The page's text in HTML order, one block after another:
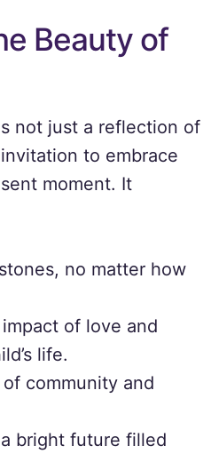
Beauty of
not just a reflection of
to embrace
moment. It
no matter how
of love and
life.
community and
bright future filled